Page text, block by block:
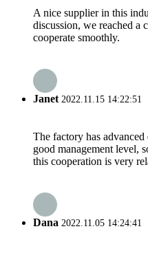
A nice supplier in this
discussion, we reached a
cooperate smoothly.
Janet2022.11.15 14:22:51
The factory has
good management level,
this cooperation is very
Dana 2022.11.05 14:24:41